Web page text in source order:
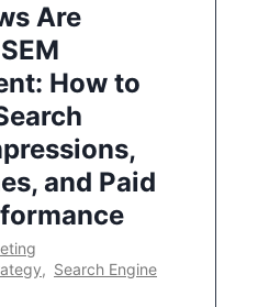
Are
How to
and Paid
, Search Engine